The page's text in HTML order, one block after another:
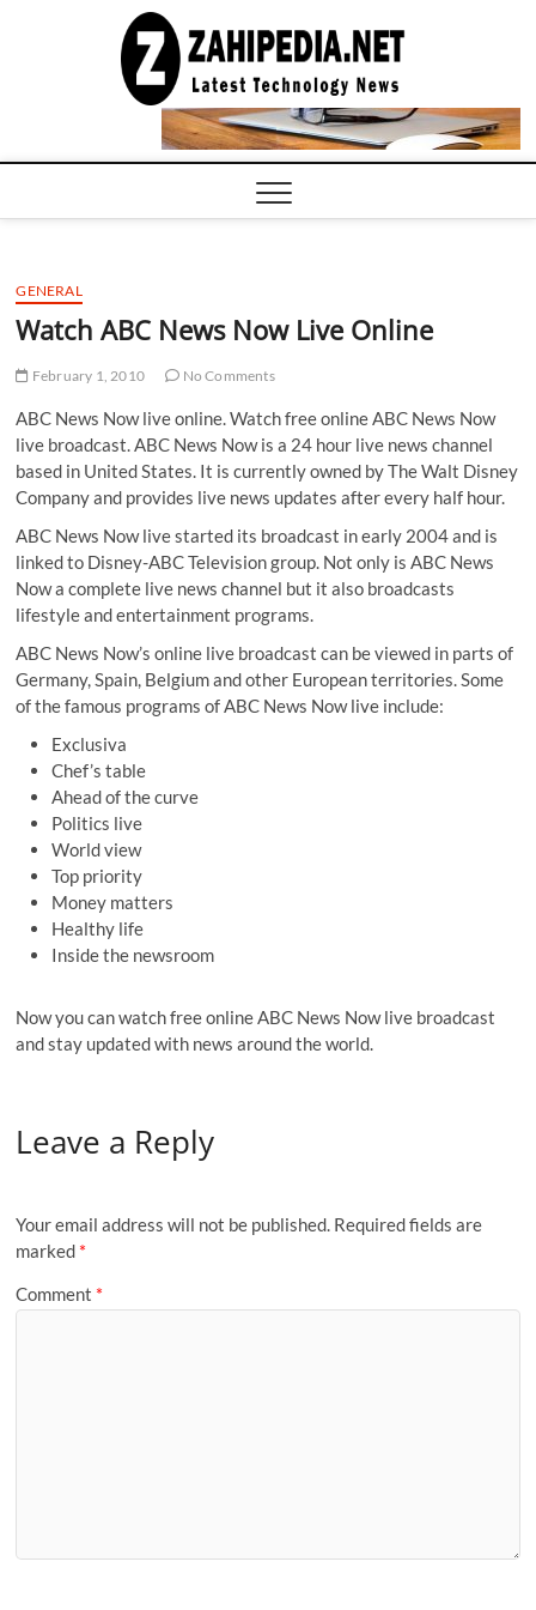
COMPUTER
TECH BLOG,
CONFERENCE
CALL |
GENERAL
Watch ABC News Now Live Online
February 1, 2010 No Comments
ABC News Now live online. Watch free online ABC News Now
live broadcast. ABC News Now is a 24 hour live news channel
based in United States. It is currently owned by The Walt Disney
Company and provides live news updates after every half hour.
ABC News Now live started its broadcast in early 2004 and is
linked to Disney-ABC Television group. Not only is ABC News
Now a complete live news channel but it also broadcasts
lifestyle and entertainment programs.
ABC News Now’s online live broadcast can be viewed in parts of
Germany, Spain, Belgium and other European territories. Some
of the famous programs of ABC News Now live include:
Exclusiva
Chef’s table
Ahead of the curve
Politics live
World view
Top priority
Money matters
Healthy life
Inside the newsroom
Now you can watch free online ABC News Now live broadcast
and stay updated with news around the world.
Leave a Reply
Your email address will not be published. Required fields are
marked *
Comment *